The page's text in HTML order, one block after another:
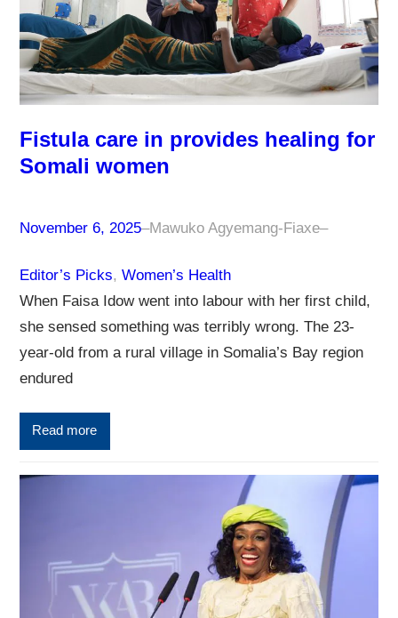
Fistula care in provides healing for
Somali women
November 6, 2025–Mawuko Agyemang-Fiaxe–
Editor’s Picks, Women’s Health
When Faisa Idow went into labour with her first child,
she sensed something was terribly wrong. The 23-
year-old from a rural village in Somalia’s Bay region
endured
Read more